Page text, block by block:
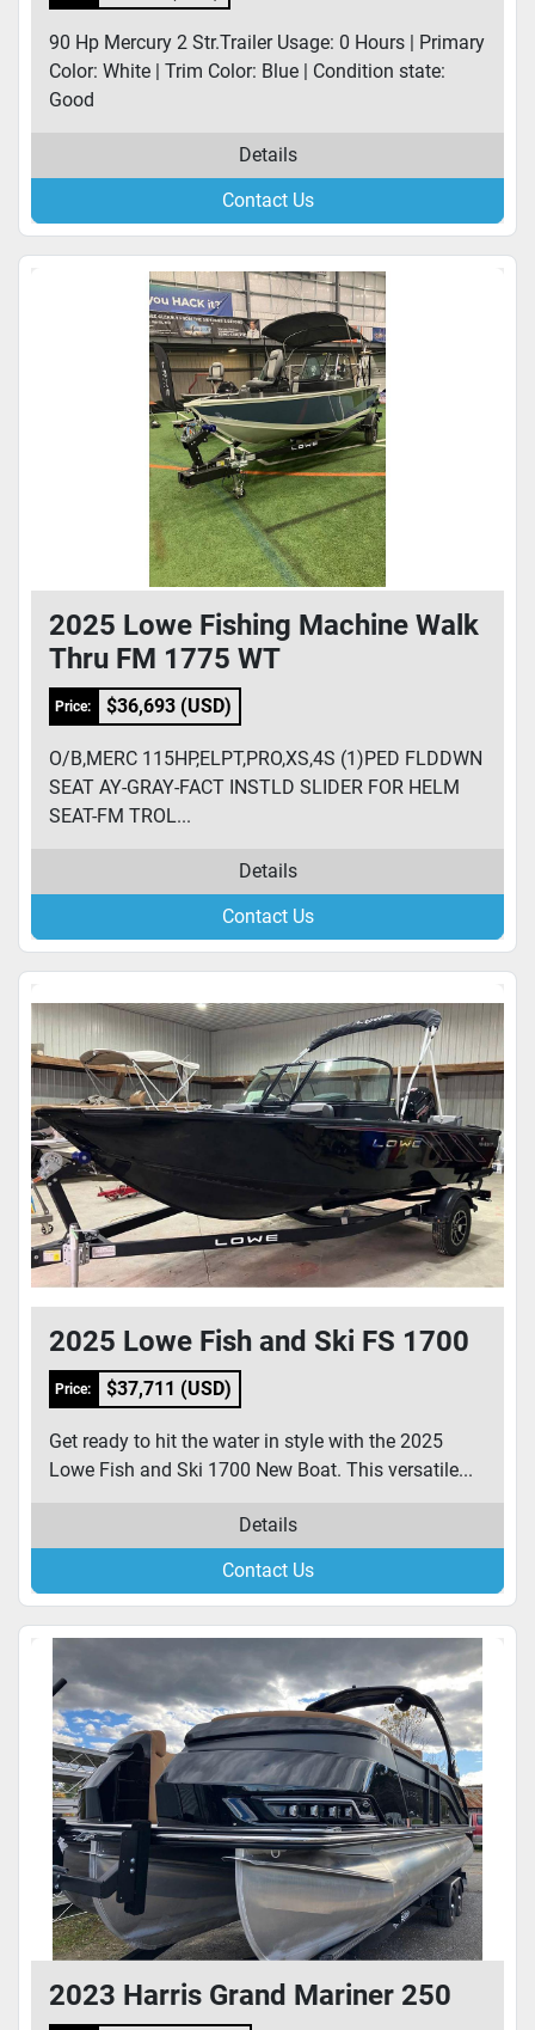
90 Hp Mercury 2 Str.Trailer Usage: 0 Hours | Primary
Color: White | Trim Color: Blue | Condition state:
Good
Details
Contact Us
2025 Lowe Fishing Machine Walk
Thru FM 1775 WT
Price: $36,693 (USD)
O/B,MERC 115HP,ELPT,PRO,XS,4S (1)PED FLDDWN
SEAT AY-GRAY-FACT INSTLD SLIDER FOR HELM
SEAT-FM TROL...
Details
Contact Us
2025 Lowe Fish and Ski FS 1700
Price: $37,711 (USD)
Get ready to hit the water in style with the 2025
Lowe Fish and Ski 1700 New Boat. This versatile...
Details
Contact Us
2023 Harris Grand Mariner 250